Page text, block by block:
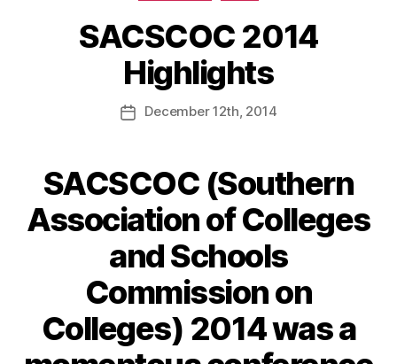
SACSCOC 2014
Highlights
December12th, 2014
SACSCOC (Southern
Association of Colleges
and Schools
Commission on
Colleges) 2014 was a